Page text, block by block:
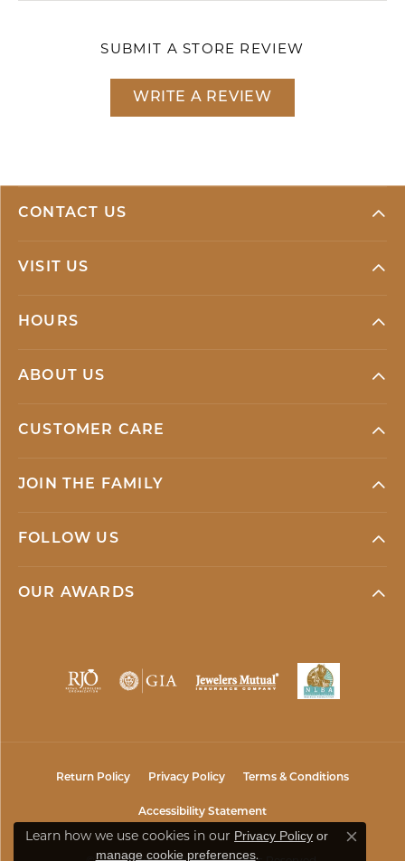
SUBMIT A STORE REVIEW
WRITE A REVIEW
CONTACT US
VISIT US
HOURS
ABOUT US
CUSTOMER CARE
JOIN THE FAMILY
FOLLOW US
OUR AWARDS
Return Policy Privacy Policy Terms & Conditions
Accessibility Statement
Learn how we use cookies in our Privacy Policy or
manage cookie preferences.
Close